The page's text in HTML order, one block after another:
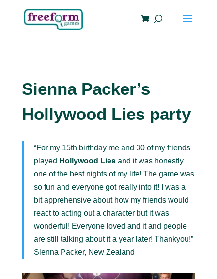
Sienna Packer’s
Hollywood Lies party
“For my 15th birthday me and 30 of my friends
played Hollywood Liesand it was honestly
one of the best nights of my life! The game was
so fun and everyone got really into it! I was a
bit apprehensive about how my friends would
react to acting out a character but it was
wonderful! Everyone loved and it and people
are still talking about it a year later! Thankyou!”
Sienna Packer, New Zealand